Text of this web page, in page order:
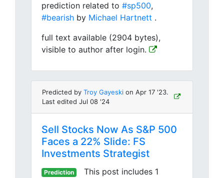
prediction related to #sp500,
#bearish by Michael Hartnett .
full text available (2904 bytes),
visible to author after login.
Predicted by Troy Gayeski on Apr 17 '23.
Last edited Jul 08 '24
Sell Stocks Now As S&P 500
Faces a 22% Slide: FS
Investments Strategist
Prediction This post includes 1